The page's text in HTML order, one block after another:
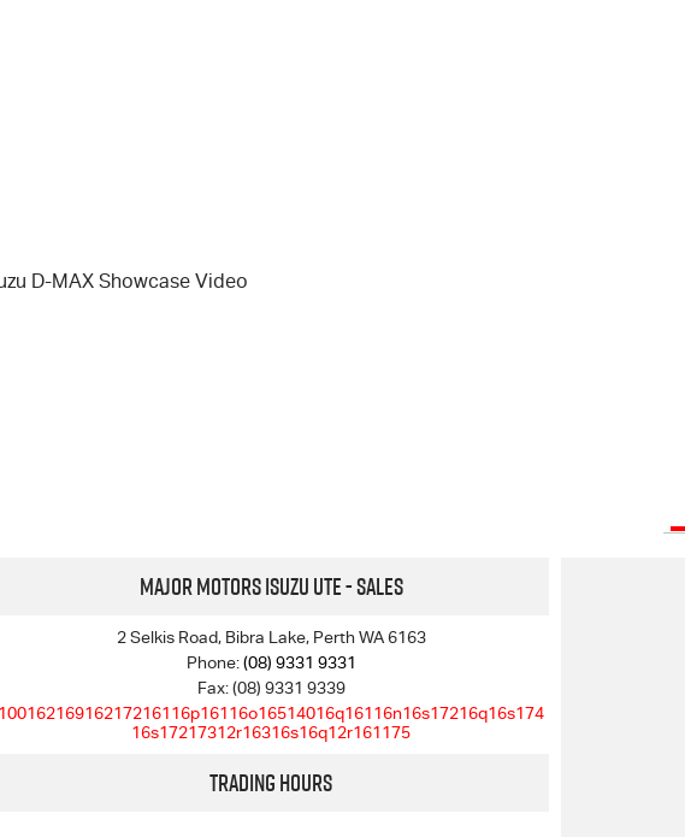
D-MAX Showcase Video
Major Motors Isuzu UTE - Sales
2 Selkis Road, Bibra Lake, Perth WA 6163
Phone:(08) 9331 9331
Fax: (08) 9331 9339
16s17217312r16316s16q12r161175
Trading Hours